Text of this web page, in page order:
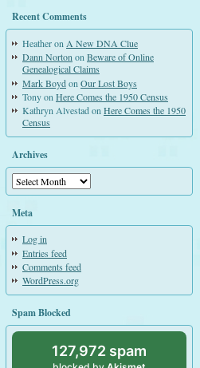
Recent Comments
Heatheron A New DNA Clue
Dann Norton on Beware of Online
Genealogical Claims
Mark Boydon Our Lost Boys
Tonyon Here Comes the 1950 Census
Kathryn AlvestadonHere Comes the 1950
Census
Archives
Archives
Meta
Log in
Entries feed
Comments feed
WordPress.org
Spam Blocked
127,972 spam